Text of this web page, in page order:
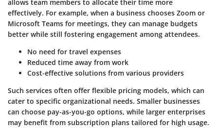
allows team members to allocate their time more
effectively. For example, when a business chooses Zoom or
Microsoft Teams for meetings, they can manage budgets
better while still fostering engagement among attendees.
No need for travel expenses
Reduced time away from work
Cost-effective solutions from various providers
Such services often offer flexible pricing models, which can
cater to specific organizational needs. Smaller businesses
can choose pay-as-you-go options, while larger enterprises
may benefit from subscription plans tailored for high usage.